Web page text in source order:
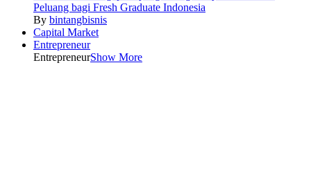
Peluang bagi Fresh Graduate Indonesia
By bintangbisnis
Capital Market
Entrepreneur
EntrepreneurShow More